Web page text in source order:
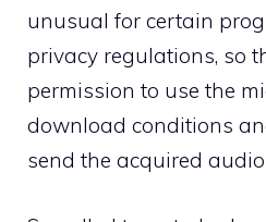
unusual for certain
privacy regulations, so
permission to use the
download conditions
send the acquired